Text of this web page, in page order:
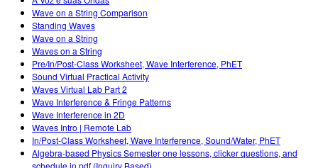
Wave on a String Comparison
Standing Waves
Wave on a String
Waves on a String
Pre/In/Post-Class Worksheet, Wave Interference, PhET
Sound Virtual Practical Activity
Waves Virtual Lab Part 2
Wave Interference & Fringe Patterns
Wave Interference in 2D
Waves Intro | Remote Lab
In/Post-Class Worksheet, Wave Interference, Sound/Water, PhET
Algebra-based Physics Semester one lessons, clicker questions, and
schedule in pdf (Inquiry Based)